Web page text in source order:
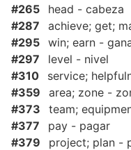
#265
head - cabeza
#287
achieve; get;
#295 win; earn -
#297
level - nivel
#310
service;
#359
area; zone -
#373
team;
#377
pay - pagar
#379
project; plan -